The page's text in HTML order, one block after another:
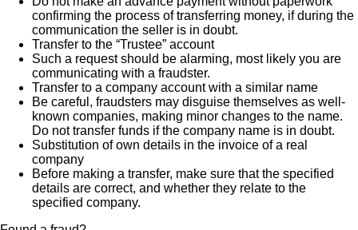
confirming the process of transferring money, if during the
communication the seller is in doubt.
Transfer to the “Trustee” account
Such a request should be alarming, most likely you are
communicating with a fraudster.
Transfer to a company account with a similar name
Be careful, fraudsters may disguise themselves as well-
known companies, making minor changes to the name.
Do not transfer funds if the company name is in doubt.
Substitution of own details in the invoice of a real
company
Before making a transfer, make sure that the specified
details are correct, and whether they relate to the
specified company.